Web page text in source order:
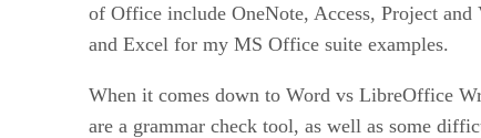
of Office include OneNote, Access, Project
and Excel for my MS Office suite examples.
When it comes down to Word vs LibreOffice
are a grammar check tool, as well as some